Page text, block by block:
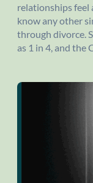
relationships feel
know any other
through divorce.
as 1 in 4, and the